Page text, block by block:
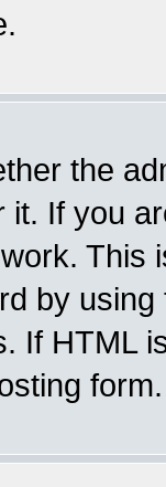
the
it. If you
This
by
If HTML
form.